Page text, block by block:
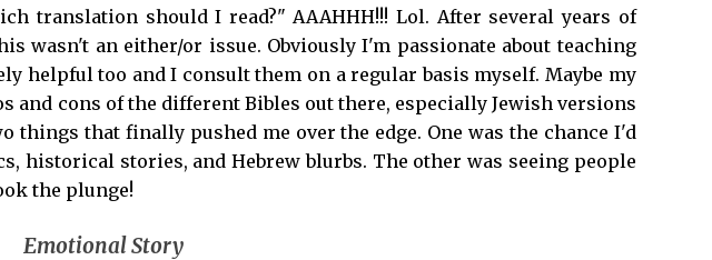
translation should I read?" AAAHHH!!! Lol. After several years of
wasn't an either/or issue. Obviously I'm passionate about teaching
helpful too and I consult them on a regular basis myself. Maybe my
and cons of the different Bibles out there, especially Jewish versions
things that finally pushed me over the edge. One was the chance I'd
historical stories, and Hebrew blurbs. The other was seeing people
the plunge!
Emotional Story